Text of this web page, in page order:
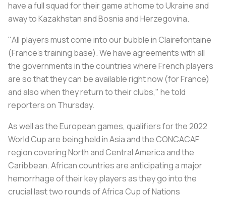
have a full squad for their game at home to Ukraine and
away to Kazakhstan and Bosnia and Herzegovina.
"All players must come into our bubble in Clairefontaine
(France's training base). We have agreements with all
the governments in the countries where French players
are so that they can be available right now (for France)
and also when they return to their clubs," he told
reporters on Thursday.
As well as the European games, qualifiers for the 2022
World Cup are being held in Asia and the CONCACAF
region covering North and Central America and the
Caribbean. African countries are anticipating a major
hemorrhage of their key players as they go into the
crucial last two rounds of Africa Cup of Nations